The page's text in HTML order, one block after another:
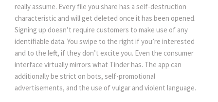
really assume. Every file you share has a self-destruction
characteristic and will get deleted once it has been opened.
Signing up doesn’t require customers to make use of any
identifiable data. You swipe to the right if you’re interested
and to the left, if they don’t excite you. Even the consumer
interface virtually mirrors what Tinder has. The app can
additionally be strict on bots, self-promotional
advertisements, and the use of vulgar and violent language.